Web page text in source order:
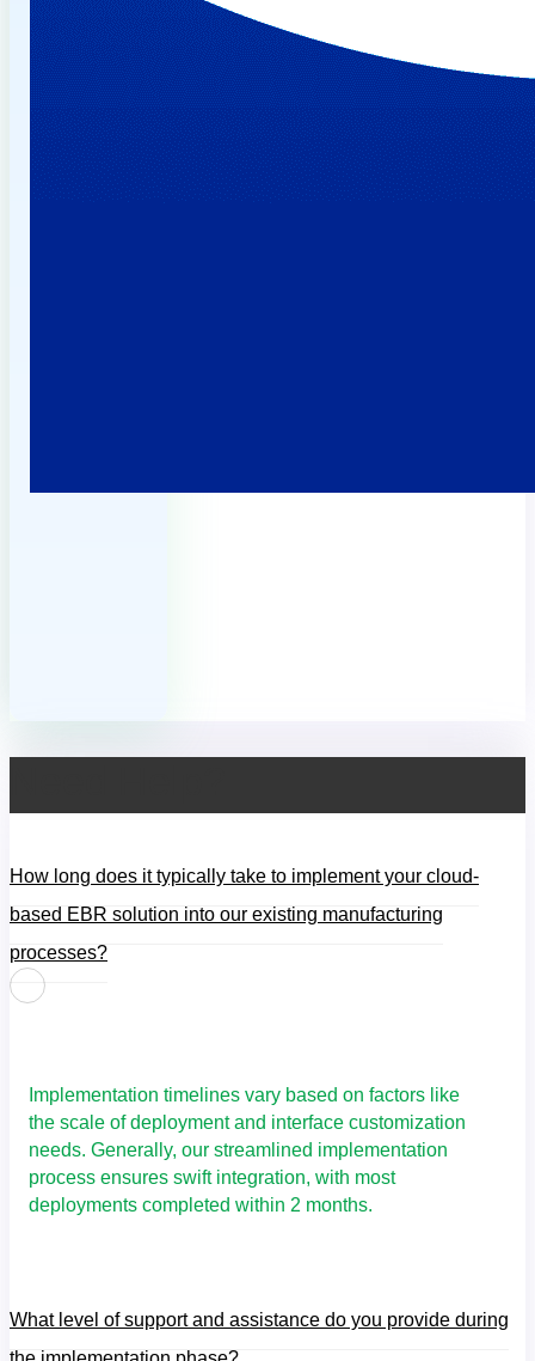
How long does it typically take to implement your cloud-
based EBR solution into our existing manufacturing
processes?
Implementation timelines vary based on factors like
the scale of deployment and interface customization
needs. Generally, our streamlined implementation
process ensures swift integration, with most
deployments completed within 2 months.
What level of support and assistance do you provide during